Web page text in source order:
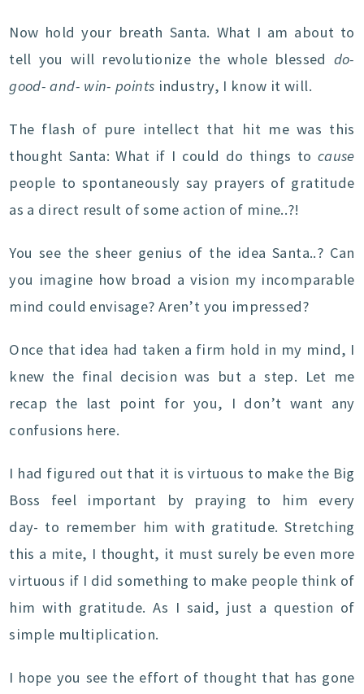
Now hold your breath Santa. What I am about to
tell you will revolutionize the whole blessed do-
good- and- win- points industry, I know it will.
The flash of pure intellect that hit me was this
thought Santa: What if I could do things to cause
people to spontaneously say prayers of gratitude
as a direct result of some action of mine..?!
You see the sheer genius of the idea Santa..? Can
you imagine how broad a vision my incomparable
mind could envisage? Aren’t you impressed?
Once that idea had taken a firm hold in my mind, I
knew the final decision was but a step. Let me
recap the last point for you, I don’t want any
confusions here.
I had figured out that it is virtuous to make the Big
Boss feel important by praying to him every
day- to remember him with gratitude. Stretching
this a mite, I thought, it must surely be even more
virtuous if I did something to make people think of
him with gratitude. As I said, just a question of
simple multiplication.
I hope you see the effort of thought that has gone